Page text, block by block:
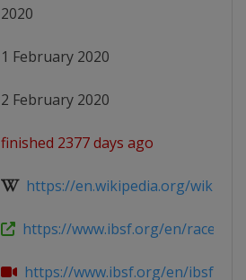
2020
1 February 2020
2 February 2020
finished 2377 days ago
https://en.wikipedia.org/wiki/
https://www.ibsf.org/en/races-
https://www.ibsf.org/en/ibsf-tv